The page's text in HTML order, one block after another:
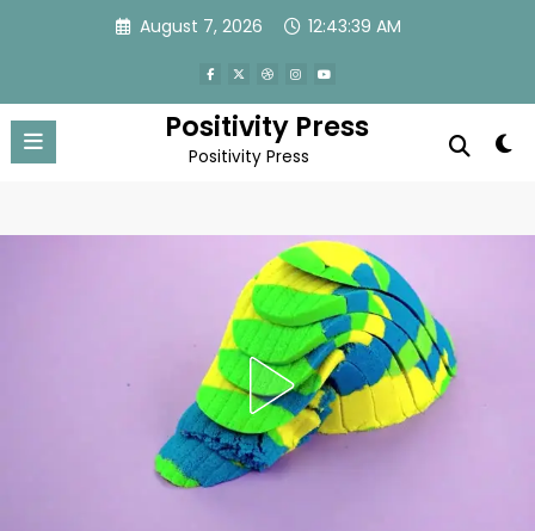
August 7, 2026 12:43:42 AM
Positivity Press
Positivity Press